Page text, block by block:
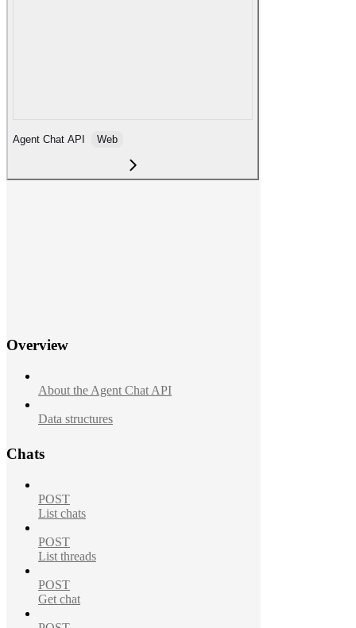
Agent Chat API Web
Overview
About the Agent Chat API
Data structures
Chats
POST
List chats
POST
List threads
POST
Get chat